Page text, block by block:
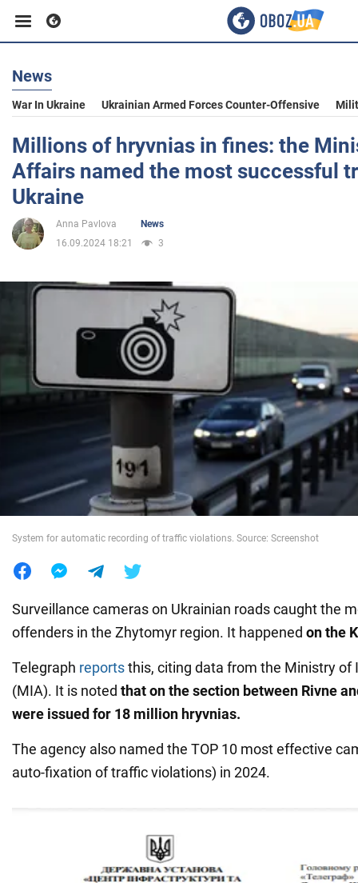
Business
Sport
Entertainment
Life
Politics
War in Ukraine
Food
News
War In Ukraine Ukrainian Armed Forces Counter-Offensive
Millions of hryvnias in fines: the
Affairs named the most successful
Ukraine
Anna Pavlova
News
16.09.2024 18:21
3
System for automatic recording of traffic violations. Source: Screenshot
Surveillance cameras on Ukrainian roads caught the
offenders in the Zhytomyr region. It happened on the
Telegraph reportsthis, citing data from the Ministry of
(MIA). It is noted that on the section between Rivne
were issued for 18 million hryvnias.
The agency also named the TOP 10 most effective
auto-fixation of traffic violations) in 2024.